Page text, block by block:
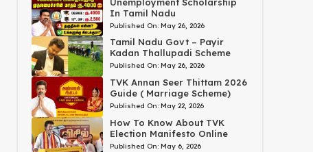
In Tamil Nadu
Published On: May 26, 2026
Tamil Nadu Govt – Payir
Kadan Thallupadi Scheme
Published On: May 26, 2026
TVK Annan Seer Thittam 2026
Guide ( Marriage Scheme)
Published On: May 22, 2026
How To Know About TVK
Election Manifesto Online
Published On: May 6, 2026